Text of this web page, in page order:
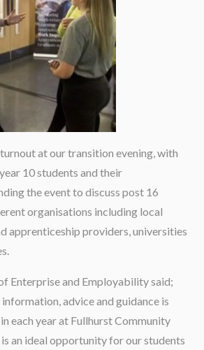
at our transition evening, with
10 students and their
the event to discuss post 16
organisations including local
apprenticeship providers, universities
Enterprise and Employability said;
advice and guidance is
each year at Fullhurst Community
an ideal opportunity for our students